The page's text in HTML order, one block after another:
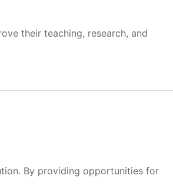
their teaching, research, and
By providing opportunities for